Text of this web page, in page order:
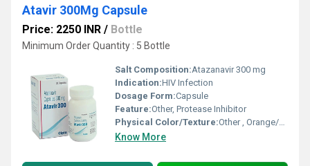
Atavir 300Mg Capsule
Price: 2250 INR / Bottle
Minimum Order Quantity : 5 Bottle
Salt Composition:Atazanavir 300 mg
Indication:HIV Infection
Dosage Form:Capsule
Feature:Other, Protease Inhibitor
Physical Color/Texture:Other , Orange/Yellow Capsule
Know More